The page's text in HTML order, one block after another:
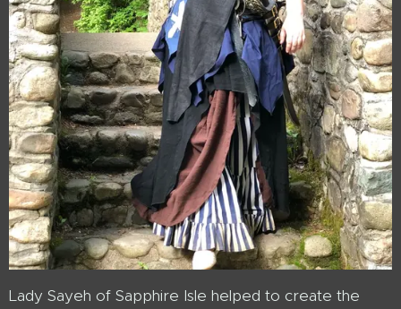
Lady Sayeh of Sapphire Isle helped to create the